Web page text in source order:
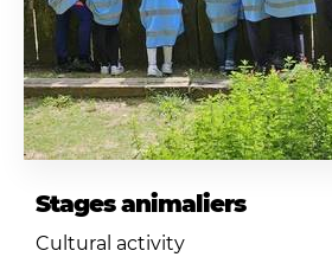
Stages animaliers
Cultural activity